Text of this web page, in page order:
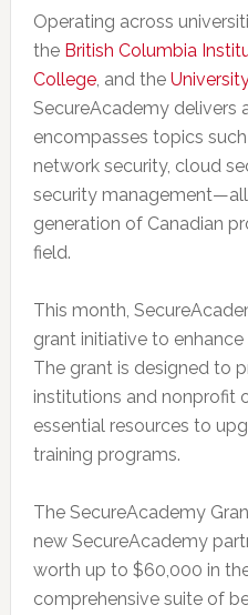
Operating across
the British Columbia
College, and the
SecureAcademy delivers
encompasses topics
network security, cloud
security
generation of Canadian
field.
This month,
grant initiative to enhance
The grant is designed to
institutions and nonprofit
essential resources to
training programs.
The SecureAcademy
new SecureAcademy
worth up to $60,000 in
comprehensive suite of